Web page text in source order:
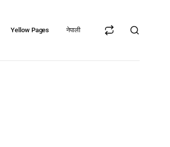
Yellow Pages नेपाली